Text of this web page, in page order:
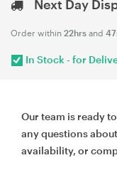
Next Day
Order within 22hrs and
In Stock - for
Our team is ready
any questions
availability, or